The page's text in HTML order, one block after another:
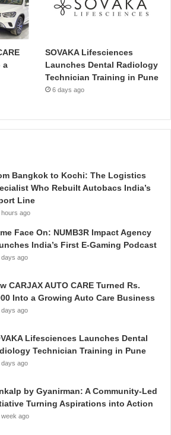
a
SOVAKA Lifesciences
Launches Dental Radiology
Technician Training in Pune
6 days ago
Bangkok to Kochi: The Logistics
Who Rebuilt Autobacs India’s
Line
hours ago
Face On: NUMB3R Impact Agency
India’s First E-Gaming Podcast
days ago
CARJAX AUTO CARE Turned Rs.
Into a Growing Auto Care Business
days ago
Lifesciences Launches Dental
Technician Training in Pune
days ago
by Gyanirman: A Community-Led
Turning Aspirations into Action
week ago